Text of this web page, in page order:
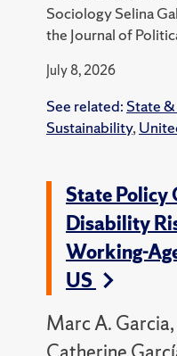
Sociology Selina
the Journal of
July 8, 2026
See related: State
Sustainability,
State Policy
Disability
Working-
US
Marc A.